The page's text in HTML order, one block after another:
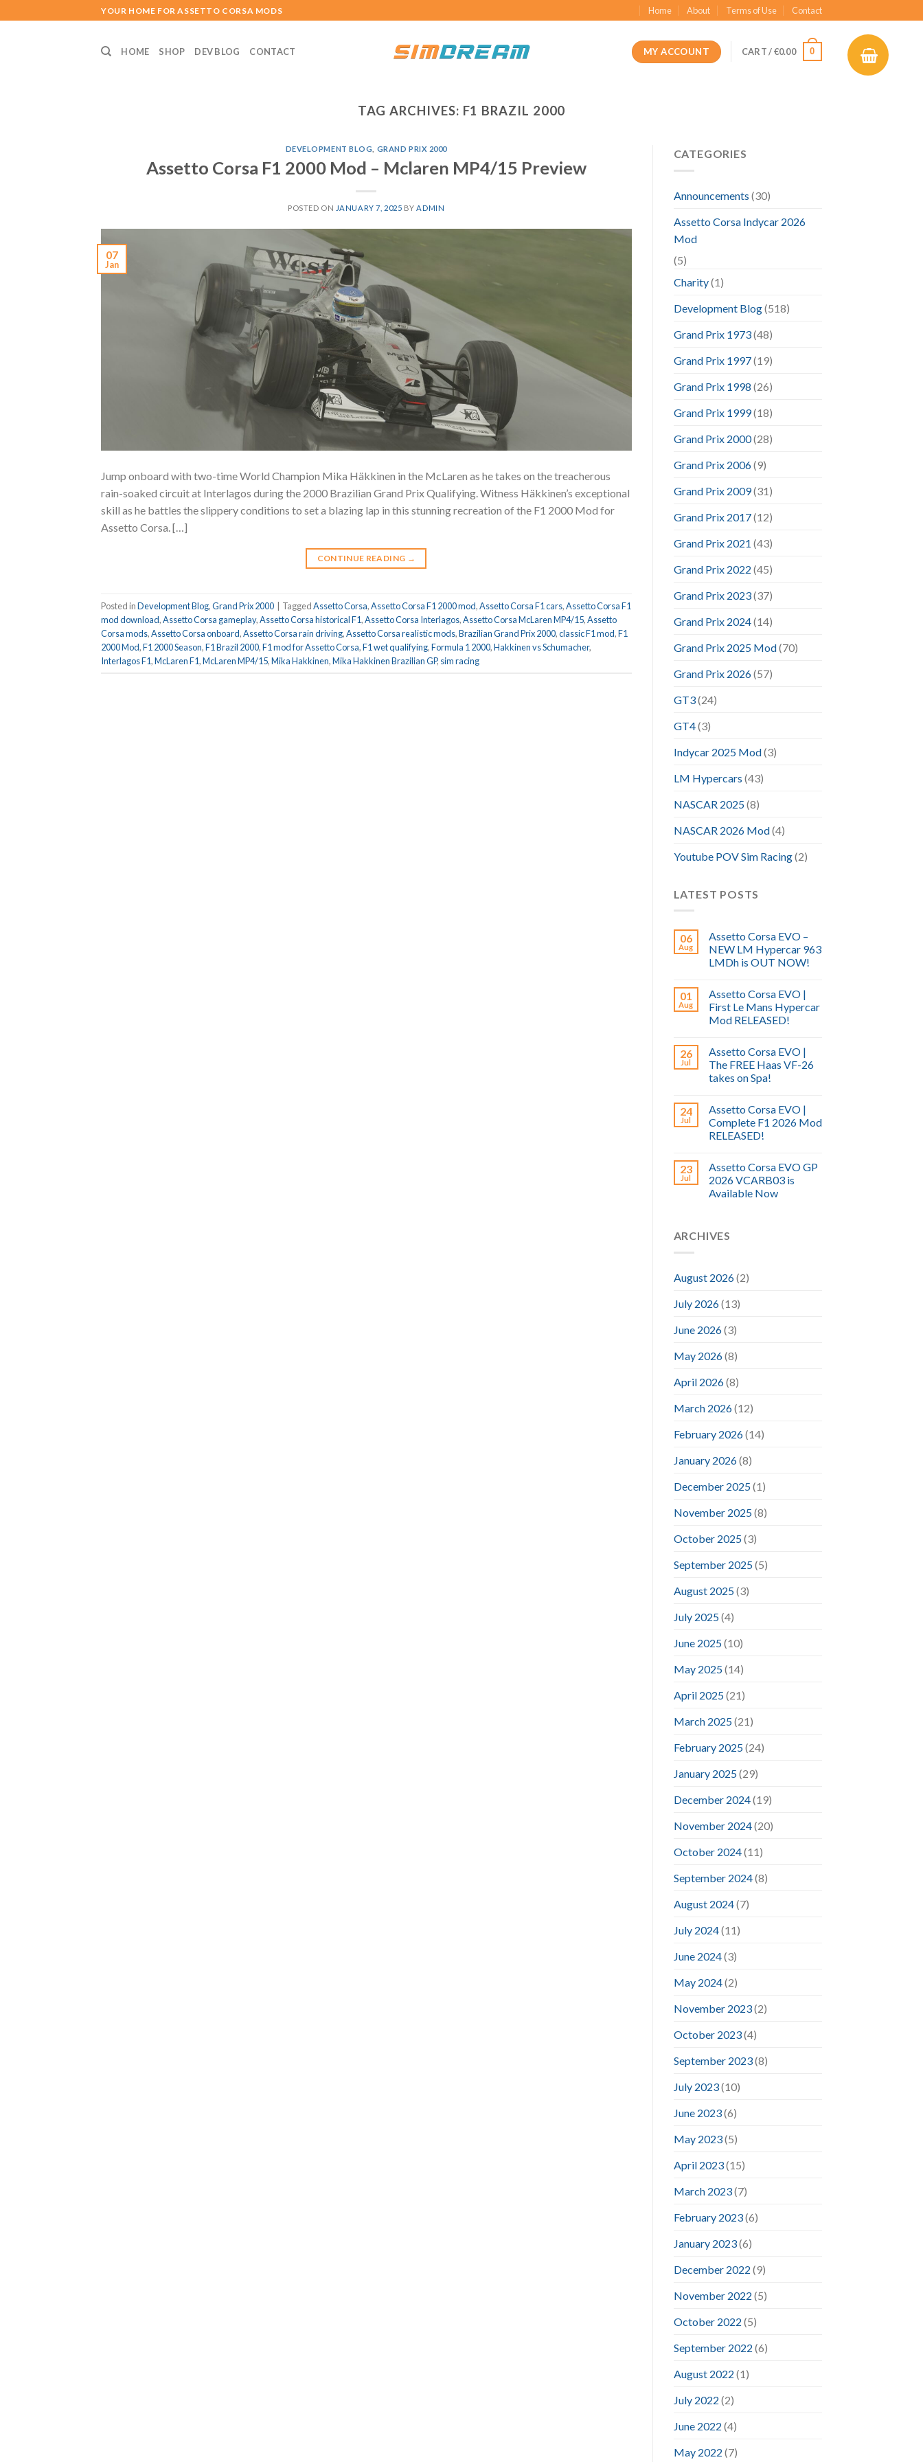
to
YOUR HOME FOR ASSETTO CORSA MODS Home About Terms of Use Contact
HOME SHOP DEV BLOG CONTACT MY ACCOUNT CART /€0.00 0
TAG ARCHIVES: F1 BRAZIL 2000
DEVELOPMENT BLOG GRAND PRIX 2000
Assetto Corsa F1 2000 Mod – Mclaren MP4/15 Preview
POSTED ON JANUARY 7, 2025 BYADMIN
07
Jan
Jump onboard with two-time World Champion Mika Häkkinen in the McLaren as he takes on the treacherous
rain-soaked circuit at Interlagos during the 2000 Brazilian Grand Prix Qualifying. Witness Häkkinen’s exceptional
skill as he battles the slippery conditions to set a blazing lap in this stunning recreation of the F1 2000 Mod for
Assetto Corsa. […]
CONTINUE READING →
Posted inDevelopment Blog,Grand Prix 2000 | TaggedAssetto Corsa,Assetto Corsa F1 2000 mod,Assetto Corsa F1 cars,Assetto Corsa F1
mod download,Assetto Corsa gameplay,Assetto Corsa historical F1,Assetto Corsa Interlagos,Assetto Corsa McLaren MP4/15,Assetto
Corsa mods,Assetto Corsa onboard,Assetto Corsa rain driving,Assetto Corsa realistic mods,Brazilian Grand Prix 2000,classic F1 mod,F1
2000 Mod,F1 2000 Season,F1 Brazil 2000,F1 mod for Assetto Corsa,F1 wet qualifying,Formula 1 2000,Hakkinen vs Schumacher,
Interlagos F1,McLaren F1,McLaren MP4/15,Mika Hakkinen,Mika Hakkinen Brazilian GP, sim racing
CATEGORIES
Announcements (30)
Assetto Corsa Indycar 2026
Mod
(5)
Charity(1)
Development Blog(518)
Grand Prix 1973(48)
Grand Prix 1997(19)
Grand Prix 1998 (26)
Grand Prix 1999(18)
Grand Prix 2000(28)
Grand Prix 2006(9)
Grand Prix 2009(31)
Grand Prix 2017(12)
Grand Prix 2021 (43)
Grand Prix 2022 (45)
Grand Prix 2023(37)
Grand Prix 2024(14)
Grand Prix 2025 Mod(70)
Grand Prix 2026(57)
GT3(24)
GT4(3)
Indycar 2025 Mod(3)
LM Hypercars (43)
NASCAR 2025(8)
NASCAR 2026 Mod(4)
Youtube POV Sim Racing(2)
LATEST POSTS
06
Aug
Assetto Corsa EVO –
NEW LM Hypercar 963
LMDh is OUT NOW!
01
Aug
Assetto Corsa EVO |
First Le Mans Hypercar
Mod RELEASED!
26
Jul
Assetto Corsa EVO |
The FREE Haas VF-26
takes on Spa!
24
Jul
Assetto Corsa EVO |
Complete F1 2026 Mod
RELEASED!
23
Jul
Assetto Corsa EVO GP
2026 VCARB03 is
Available Now
ARCHIVES
August 2026(2)
July 2026(13)
June 2026(3)
May 2026(8)
April 2026(8)
March 2026(12)
February 2026(14)
January 2026(8)
December 2025(1)
November 2025(8)
October 2025(3)
September 2025(5)
August 2025(3)
July 2025(4)
June 2025(10)
May 2025(14)
April 2025(21)
March 2025(21)
February 2025(24)
January 2025(29)
December 2024(19)
November 2024(20)
October 2024(11)
September 2024(8)
August 2024(7)
July 2024(11)
June 2024(3)
May 2024(2)
November 2023(2)
October 2023(4)
September 2023(8)
July 2023(10)
June 2023(6)
May 2023(5)
April 2023(15)
March 2023(7)
February 2023(6)
January 2023(6)
December 2022 (9)
November 2022 (5)
October 2022 (5)
September 2022 (6)
August 2022 (1)
July 2022 (2)
June 2022 (4)
May 2022 (7)